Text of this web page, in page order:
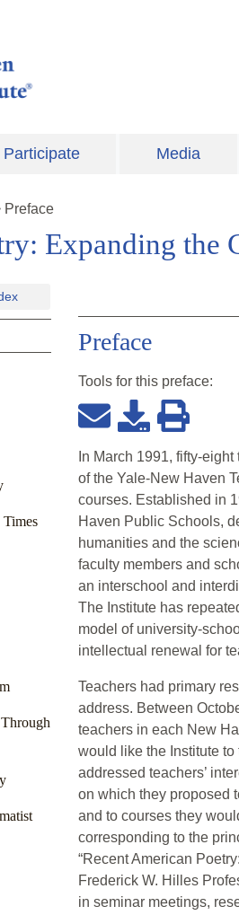
Participate Media
Preface
Expanding the
Preface
Tools for this preface:
In March 1991, fifty-
of the Yale-New Haven
courses. Established in
Haven Public Schools,
humanities and the
faculty members and
an interschool and
The Institute has
model of university-
intellectual renewal for
Teachers had primary
address. Between
teachers in each New
would like the Institute
addressed teachers’
on which they proposed
and to courses they
corresponding to the
“Recent American
Frederick W. Hilles
in seminar meetings,